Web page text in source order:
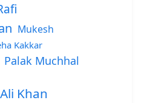
Mukesh
Kakkar
Palak Muchhal
Khan